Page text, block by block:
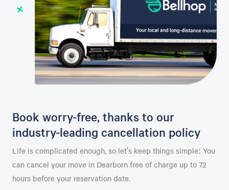
Book worry-free, thanks to our
industry-leading cancellation policy
Life is complicated enough, so let’s keep things simple: You
can cancel your move in Dearborn free of charge up to 72
hours before your reservation date.